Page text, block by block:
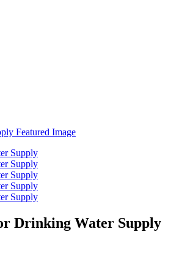
Drinking Water Supply